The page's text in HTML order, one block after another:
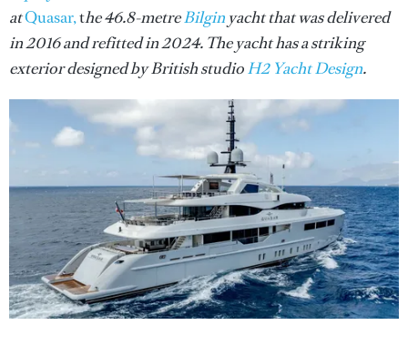
atQuasar,the 46.8-metreBilgin yacht that was delivered
in 2016 and refitted in 2024. The yacht has a striking
exterior designed by British studioH2 Yacht Design.